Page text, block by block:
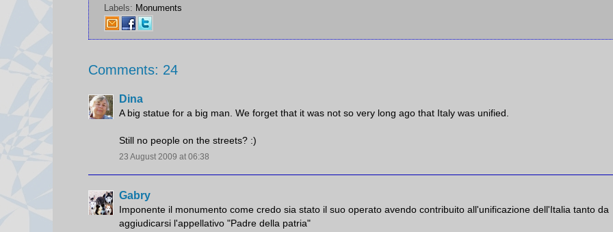
Labels: Monuments
Comments: 24
Dina
A big statue for a big man. We forget that it was not so very long ago that Italy was unified.
Still no people on the streets? :)
23 August 2009 at 06:38
Gabry
Imponente il monumento come credo sia stato il suo operato avendo contribuito all'unificazione dell'Italia tanto da
aggiudicarsi l'appellativo "Padre della patria"